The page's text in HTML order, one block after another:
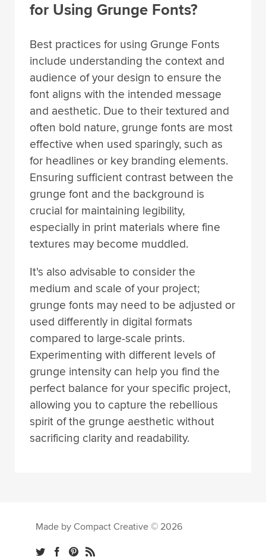
for Using Grunge Fonts?
Best practices for using Grunge Fonts
include understanding the context and
audience of your design to ensure the
font aligns with the intended message
and aesthetic. Due to their textured and
often bold nature, grunge fonts are most
effective when used sparingly, such as
for headlines or key branding elements.
Ensuring sufficient contrast between the
grunge font and the background is
crucial for maintaining legibility,
especially in print materials where fine
textures may become muddled.
It's also advisable to consider the
medium and scale of your project;
grunge fonts may need to be adjusted or
used differently in digital formats
compared to large-scale prints.
Experimenting with different levels of
grunge intensity can help you find the
perfect balance for your specific project,
allowing you to capture the rebellious
spirit of the grunge aesthetic without
sacrificing clarity and readability.
Made by Compact Creative © 2026